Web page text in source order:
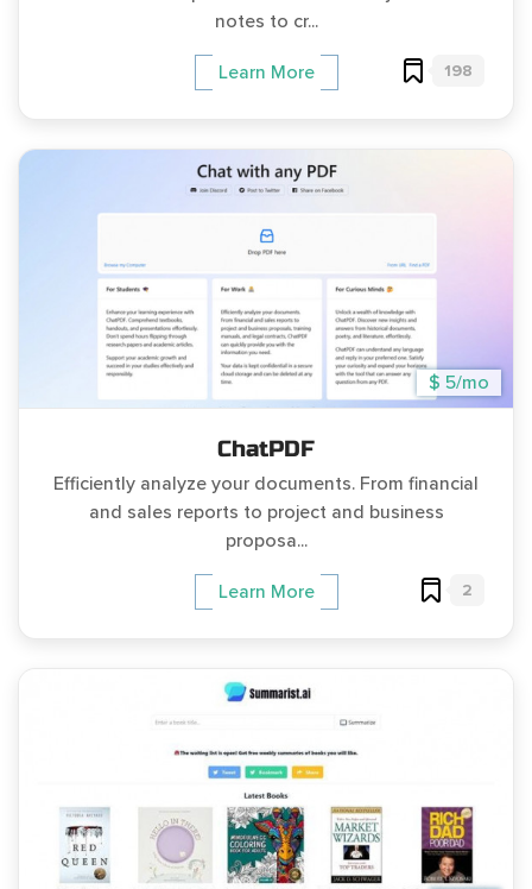
notes to cr...
Learn More 198
$ 5/mo
ChatPDF
Efficiently analyze your documents. From financial
and sales reports to project and business
proposa...
Learn More 2